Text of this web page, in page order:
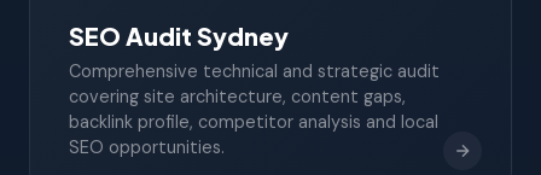
SEO Audit Sydney
Comprehensive technical and strategic audit
covering site architecture, content gaps,
backlink profile, competitor analysis and local
SEO opportunities.